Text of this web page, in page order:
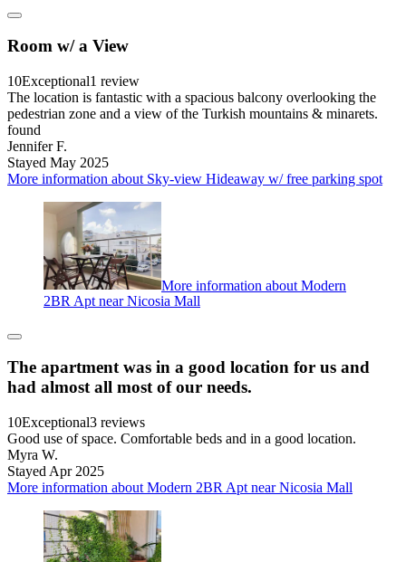
Room w/ a View
10Exceptional1 review
The location is fantastic with a spacious balcony overlooking the
pedestrian zone and a view of the Turkish mountains & minarets.
found
Jennifer F.
Stayed May 2025
More information about Sky-view Hideaway w/ free parking spot
More information about Modern
2BR Apt near Nicosia Mall
The apartment was in a good location for us and
had almost all most of our needs.
10Exceptional3 reviews
Good use of space. Comfortable beds and in a good location.
Myra W.
Stayed Apr 2025
More information about Modern 2BR Apt near Nicosia Mall